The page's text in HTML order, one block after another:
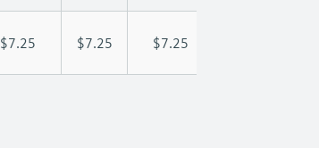
$7.25 $7.25 $7.25